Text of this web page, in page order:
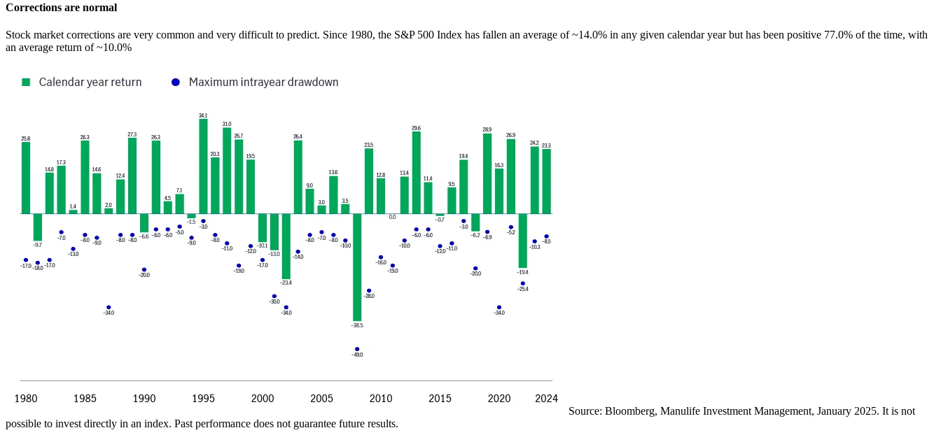
Corrections are normal
Stock market corrections are very common and very difficult to predict. Since 1980, the S&P 500 Index has fallen an average of ~14.0% in any given calendar year but has been positive 77.0% of the time, with
an average return of ~10.0%
Source: Bloomberg, Manulife Investment Management, January 2025. It is not
possible to invest directly in an index. Past performance does not guarantee future results.